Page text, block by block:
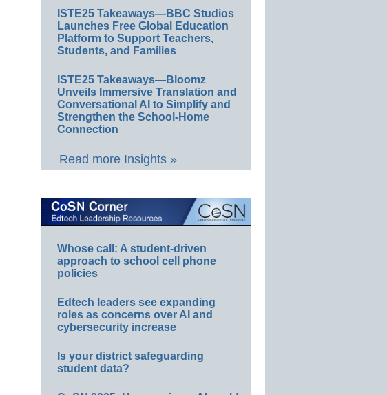
ISTE25 Takeaways—BBC Studios
Launches Free Global Education
Platform to Support Teachers,
Students, and Families
ISTE25 Takeaways—Bloomz
Unveils Immersive Translation and
Conversational AI to Simplify and
Strengthen the School-Home
Connection
Read more Insights »
Whose call: A student-driven
approach to school cell phone
policies
Edtech leaders see expanding
roles as concerns over AI and
cybersecurity increase
Is your district safeguarding
student data?